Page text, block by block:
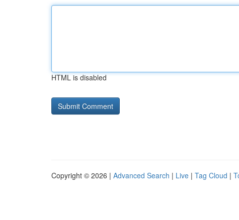
HTML is disabled
Copyright © 2026 | Advanced Search | Live | Tag Cloud |